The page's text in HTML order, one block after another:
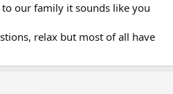
to our family it sounds like you
relax but most of all have